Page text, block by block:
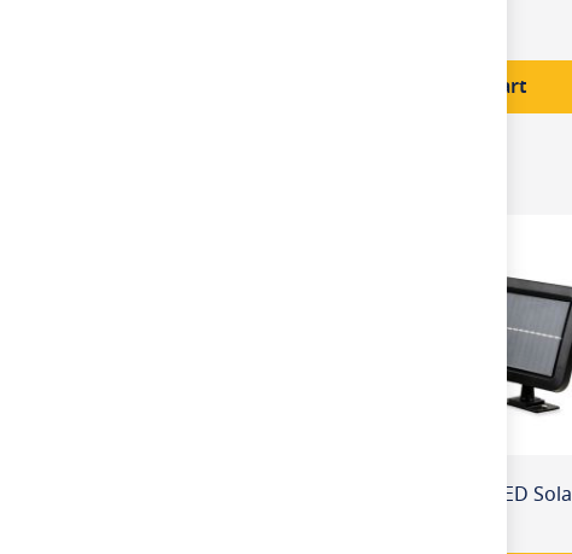
Add to Cart